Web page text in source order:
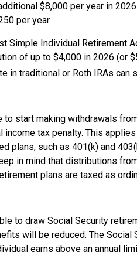
$8,000 per year in
per year.
Simple Individual Retirement
of up to $4,000 in 2026 (or
in traditional or Roth IRAs can
to start making withdrawals
income tax penalty. This
plans, such as 401(k) and
in mind that distributions
plans are taxed as
to draw Social Security
will be reduced. The Social
earns above an annual